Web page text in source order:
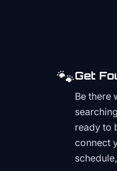
🐾Get
Be there
ready to
connect